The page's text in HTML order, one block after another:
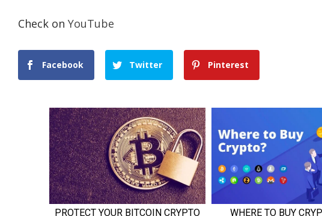
Check on YouTube
Facebook Twitter Pinterest